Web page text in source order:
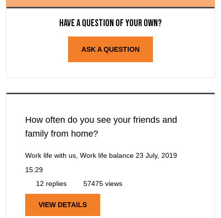
Have a question of your own?
ASK A QUESTION
How often do you see your friends and
family from home?
Work life with us, Work life balance 23 July, 2019
15:29
12 replies
57475 views
VIEW DETAILS